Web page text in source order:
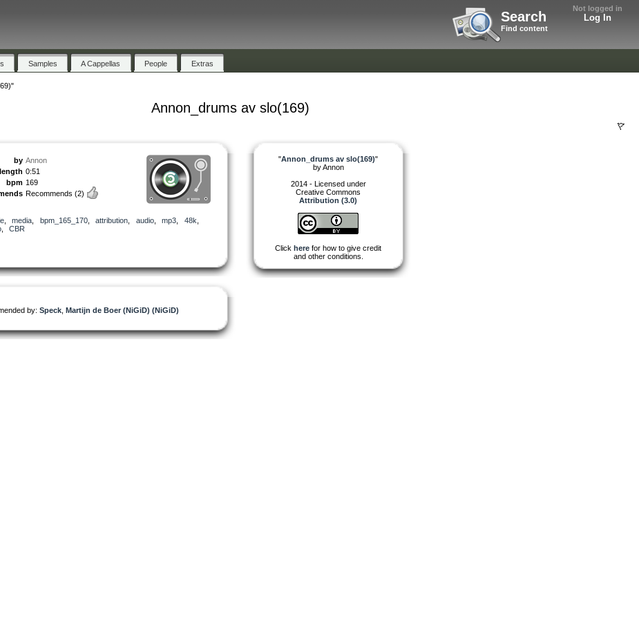
Not logged in
Log In
Search
Find content
Samples A Cappellas People Extras
Annon_drums av slo(169)
by Annon
length 0:51
bpm 169
Recommends (2)
, media bpm_165_170, attribution audio, mp3 48k
, CBR
by: Speck, Martijn de Boer (NiGiD) (NiGiD)
"Annon_drums av slo(169)"
byAnnon
2014 - Licensed under
Creative Commons
Attribution (3.0)
Click here for how to give credit
and other conditions.